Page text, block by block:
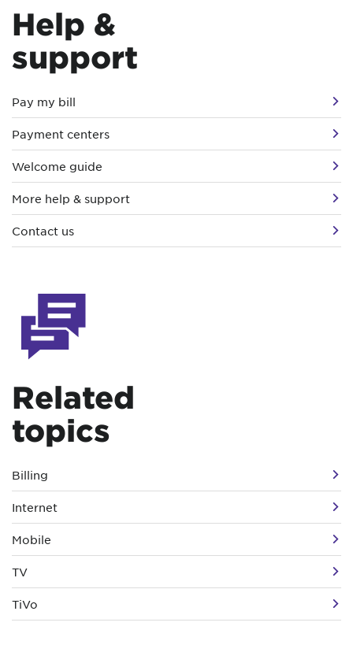
Help &
support
Pay my bill
Payment centers
Welcome guide
More help & support
Contact us
Related
topics
Billing
Internet
Mobile
TV
TiVo